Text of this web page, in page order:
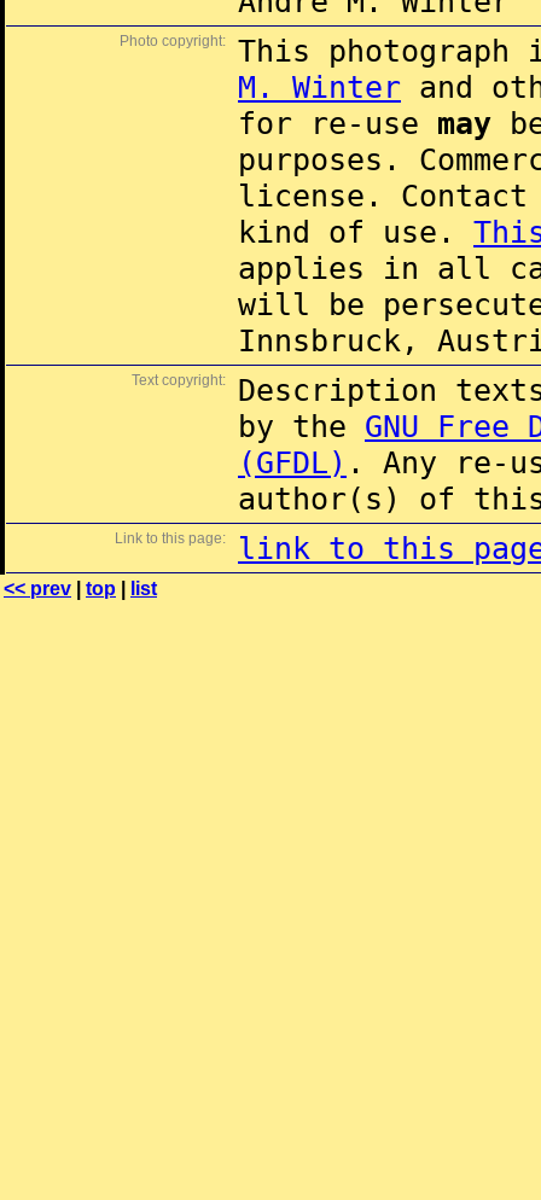
Photo copyright:
This
M. Winter and
for re-use may
purposes.
license.
kind of use.
applies in all
will be
Innsbruck,
Text copyright:
Description
by the GNU Free
(GFDL) . Any re-
author(s) of this
Link to this page: link to this
<< prev top list